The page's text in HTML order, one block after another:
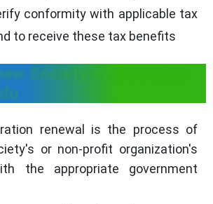
conformity with applicable tax
to receive these tax benefits
Society Registration
renewal is the process of
or non-profit organization's
the appropriate government